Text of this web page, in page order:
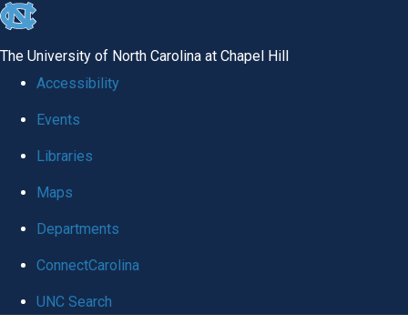
skip
global
The University of North Carolina at Chapel Hill
Accessibility
Events
Libraries
Maps
Departments
ConnectCarolina
UNC Search